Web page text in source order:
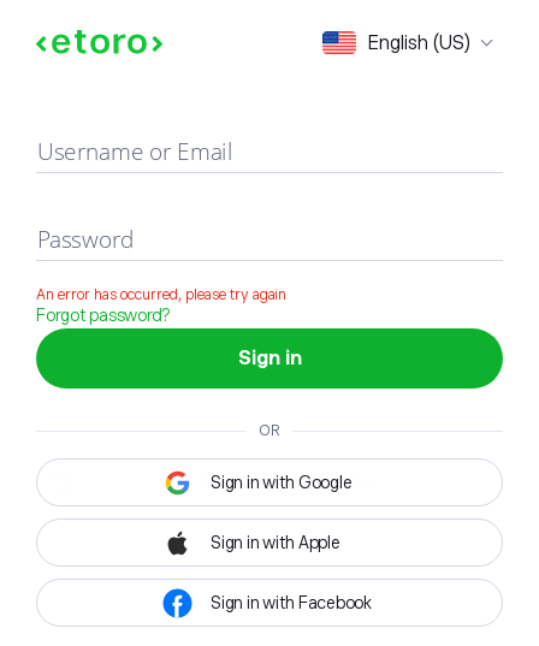
English (US)
Sign in
Username or Email
Password
An error has occurred, please try again
Forgot password?
Sign in
OR
Sign in with Google
Sign in with Apple
Sign in with Facebook